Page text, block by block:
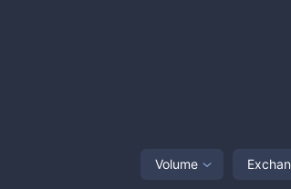
Volume